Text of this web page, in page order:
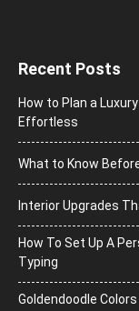
Recent Posts
How to Plan a
Effortless
What to Know
Interior Upgrades
How To Set Up A
Typing
Goldendoodle